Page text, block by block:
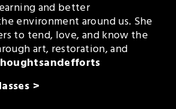
and better
environment around us. She
to tend, love, and know the
art, restoration, and
>